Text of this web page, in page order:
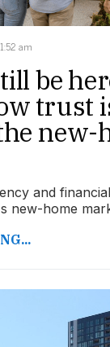
am
be
trust
new-
and
new-home